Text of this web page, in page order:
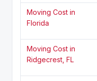
Moving Cost in
Florida
Moving Cost in
Ridgecrest, FL